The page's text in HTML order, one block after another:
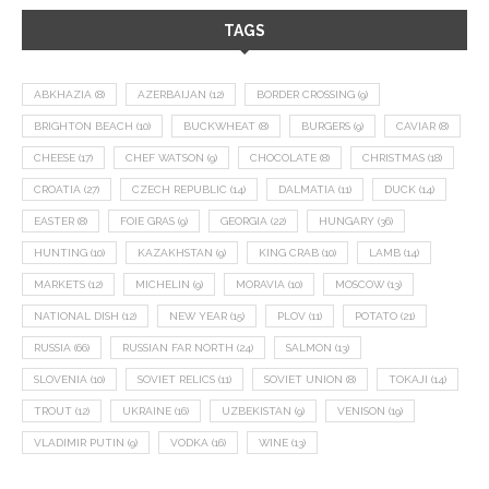
TAGS
ABKHAZIA (8) AZERBAIJAN (12) BORDER CROSSING (9)
BRIGHTON BEACH (10) BUCKWHEAT (8) BURGERS (9) CAVIAR (8)
CHEESE (17) CHEF WATSON (9) CHOCOLATE (8) CHRISTMAS (18)
CROATIA (27) CZECH REPUBLIC (14) DALMATIA (11) DUCK (14)
EASTER (8) FOIE GRAS (9) GEORGIA (22) HUNGARY (36)
HUNTING (10) KAZAKHSTAN (9) KING CRAB (10) LAMB (14)
MARKETS (12) MICHELIN (9) MORAVIA (10) MOSCOW (13)
NATIONAL DISH (12) NEW YEAR (15) PLOV (11) POTATO (21)
RUSSIA (66) RUSSIAN FAR NORTH (24) SALMON (13)
SLOVENIA (10) SOVIET RELICS (11) SOVIET UNION (8) TOKAJI (14)
TROUT (12) UKRAINE (16) UZBEKISTAN (9) VENISON (19)
VLADIMIR PUTIN (9) VODKA (16) WINE (13)